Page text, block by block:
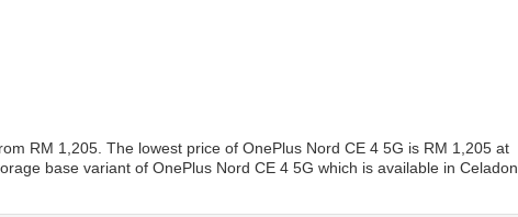
RM 1,205. The lowest price of OnePlus Nord CE 4 5G is RM 1,205 at
base variant of OnePlus Nord CE 4 5G which is available in Celadon